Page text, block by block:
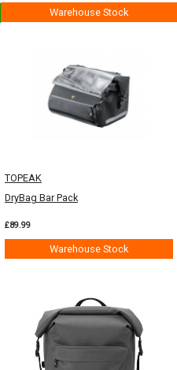
Warehouse Stock
TOPEAK
DryBag Bar Pack
£89.99
Warehouse Stock